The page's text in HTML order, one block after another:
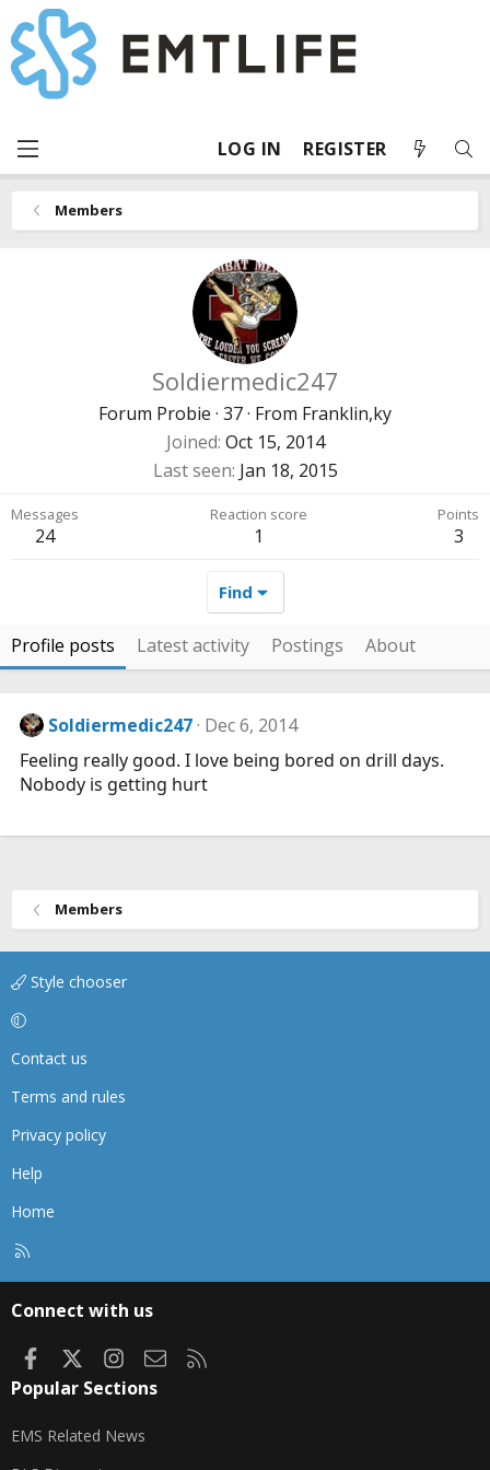
LOG IN REGISTER
Members
Soldiermedic247
Forum Probie · 37· From Franklin,ky
Joined Oct 15, 2014
Last seen Jan 18, 2015
Messages
24
Reaction score
1
Points
3
Find
Profile posts Latest activity Postings About
Soldiermedic247 Dec 6, 2014
Feeling really good. I love being bored on drill days.
Nobody is getting hurt
Members
Style chooser
Contact us
Terms and rules
Privacy policy
Help
Home
Connect with us
FacebookInstagram
Contact us
Popular Sections
EMS Related News